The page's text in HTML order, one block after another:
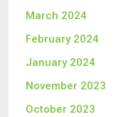
March 2024
February 2024
January 2024
November 2023
October 2023